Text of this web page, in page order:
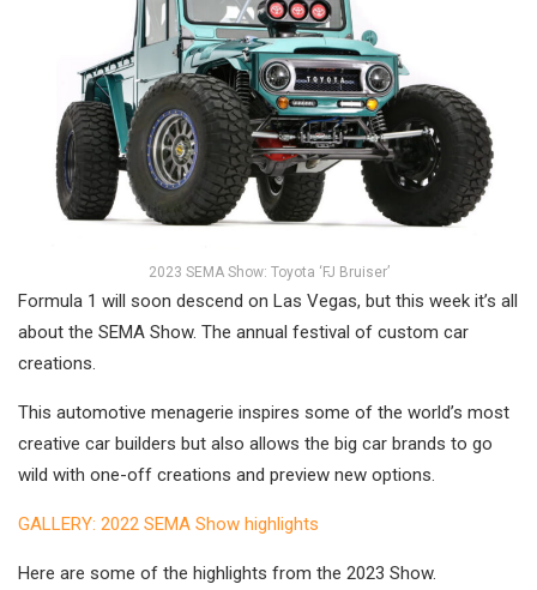
2023 SEMA Show: Toyota ‘FJ Bruiser’
Formula 1 will soon descend on Las Vegas, but this week it’s all
about the SEMA Show. The annual festival of custom car
creations.
This automotive menagerie inspires some of the world’s most
creative car builders but also allows the big car brands to go
wild with one-off creations and preview new options.
GALLERY: 2022 SEMA Show highlights
Here are some of the highlights from the 2023 Show.